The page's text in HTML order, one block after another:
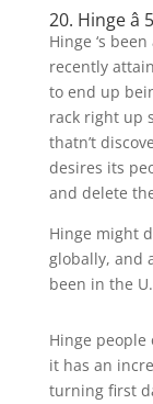
20. Hinge
Hinge ‘s
recently
to end up
rack right up
thatn’t
desires its
and delete
Hinge might
globally, and
been in the
Hinge people
it has an
turning first